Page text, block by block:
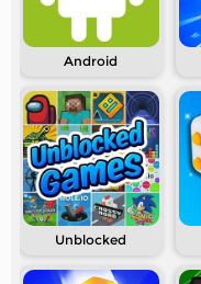
Android
Unblocked